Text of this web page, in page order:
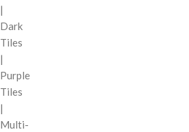
|
Dark
Tiles
|
Purple
Tiles
|
Multi-